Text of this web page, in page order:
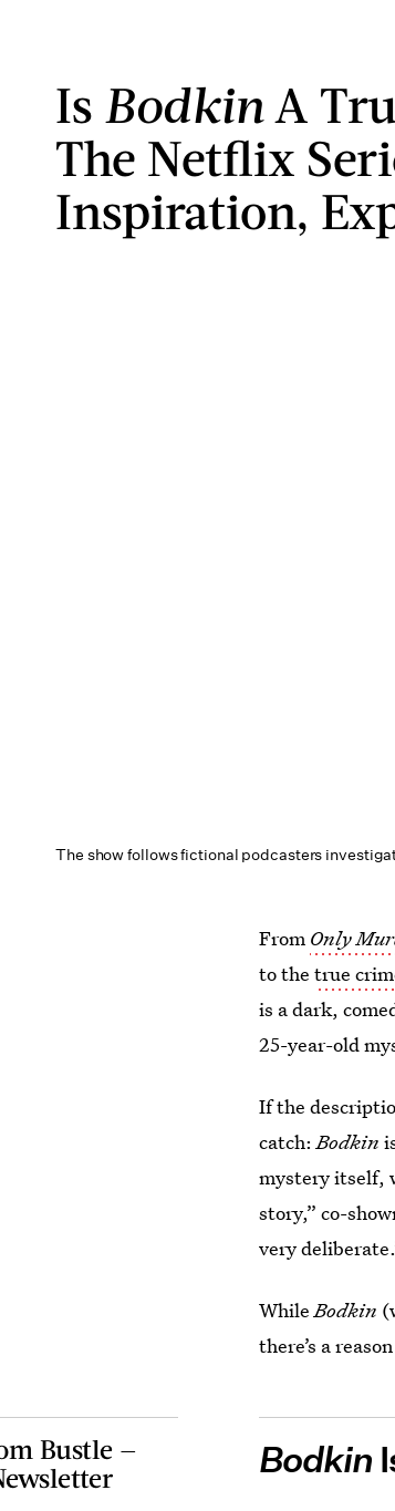
Is BodkinA
The Netflix
Inspiration,
The show follows fictional podcasters
From Only
to thetrue
is a dark,
25-year-old
If the
catch:Bodkin
mystery itself,
story,” co-
very
WhileBodkin
there’s a
Bodkin
Bustle —